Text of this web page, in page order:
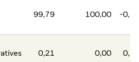
99,79 100,00 -
0,21 0,00